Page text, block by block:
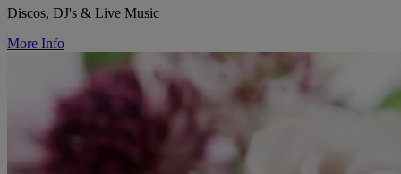
Discos, DJ's & Live Music
More Info